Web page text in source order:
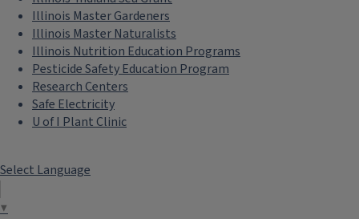
Illinois Master Gardeners
Illinois Master Naturalists
Illinois Nutrition Education Programs
Pesticide Safety Education Program
Research Centers
Safe Electricity
U of I Plant Clinic
Select Language
▼